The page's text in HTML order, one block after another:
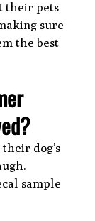
their pets
sure
the best
dog’s
sample